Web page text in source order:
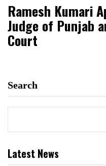
Ramesh Kumari
Judge of Punjab
Court
Search
Latest News